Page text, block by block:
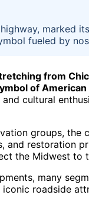
marked
fueled by
from
of
cultural
groups, the
and restoration
the Midwest to
many
iconic roadside